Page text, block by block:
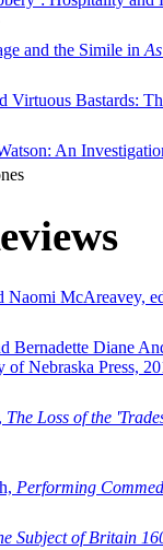
and the Simile in
Virtuous Bastards:
An
Naomi McAreavey,
Bernadette Diane
Nebraska Press,
The Loss of the
Performing
Subject of Britain